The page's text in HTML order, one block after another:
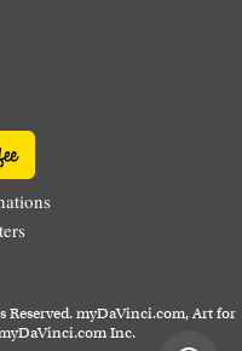
myDaVinci.com, Art for
Inc.